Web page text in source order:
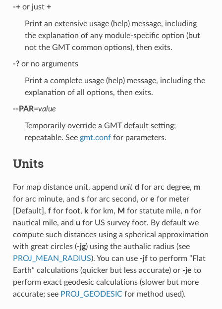
-+or just +
Print an extensive usage (help) message, including
the explanation of any module-specific option (but
not the GMT common options), then exits.
-?or no arguments
Print a complete usage (help) message, including the
explanation of all options, then exits.
--PAR=value
Temporarily override a GMT default setting;
repeatable. See gmt.conffor parameters.
Units
For map distance unit, append unit d for arc degree, m
for arc minute, and sfor arc second, or e for meter
[Default], ffor foot, k for km, M for statute mile, nfor
nautical mile, and u for US survey foot. By default we
compute such distances using a spherical approximation
with great circles (-jg) using the authalic radius (see
PROJ_MEAN_RADIUS). You can use -jfto perform “Flat
Earth” calculations (quicker but less accurate) or -je to
perform exact geodesic calculations (slower but more
accurate; see PROJ_GEODESICfor method used).